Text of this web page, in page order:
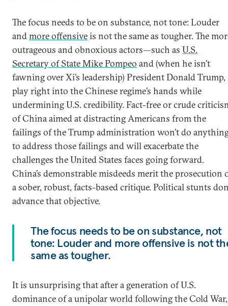
The focus needs to be on substance, not tone: Louder
andmore offensiveis not the same as tougher. The
outrageous and obnoxious actors—such as U.S.
Secretary of State Mike Pompeo and (when he isn’t
fawning over Xi’s leadership) President Donald Trump,
play right into the Chinese regime’s hands while
undermining U.S. credibility. Fact-free or crude
of China aimed at distracting Americans from the
failings of the Trump administration won’t do
to address those failings and will exacerbate the
challenges the United States faces going forward.
China’s demonstrable misdeeds merit the prosecution
a sober, robust, facts-based critique. Political stunts
advance that objective.
The focus needs to be on substance, not
tone: Louder and more offensive is not
same as tougher.
It is unsurprising that after a generation of U.S.
dominance of a unipolar world following the Cold War,